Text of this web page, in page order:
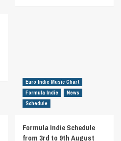
Euro Indie Music Chart
Formula Indie
News
Schedule
Formula Indie Schedule
from 3rd to 9th August